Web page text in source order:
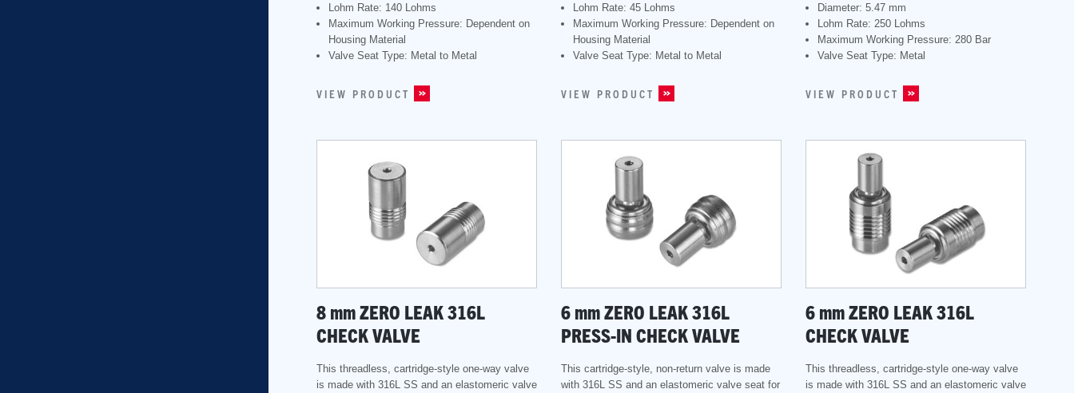
Lohm Rate: 140 Lohms
Maximum Working Pressure: Dependent on
Housing Material
Valve Seat Type: Metal to Metal
VIEW PRODUCT
Lohm Rate: 45 Lohms
Maximum Working Pressure: Dependent on
Housing Material
Valve Seat Type: Metal to Metal
VIEW PRODUCT
Diameter: 5.47 mm
Lohm Rate: 250 Lohms
Maximum Working Pressure: 280 Bar
Valve Seat Type: Metal
VIEW PRODUCT
8 mmZERO LEAK 316L
CHECK VALVE
This threadless, cartridge-style one-way valve
is made with 316L SS and an elastomeric valve
6 mmZERO LEAK 316L
PRESS-IN CHECK VALVE
This cartridge-style, non-return valve is made
with 316L SS and an elastomeric valve seat for
6 mmZERO LEAK 316L
CHECK VALVE
This threadless, cartridge-style one-way valve
is made with 316L SS and an elastomeric valve